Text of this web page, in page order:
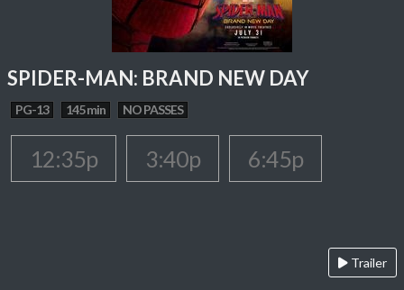
SPIDER-MAN: BRAND NEW DAY
PG-13 145 min NO PASSES
12:35p 3:40p 6:45p
Trailer